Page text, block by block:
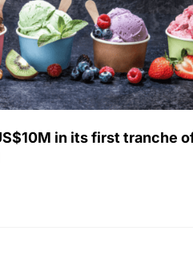
in its first tranche